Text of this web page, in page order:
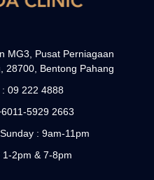
MG3, Pusat Perniagaan
28700, Bentong Pahang
: 09 222 4888
5929 2663
: 9am-11pm
1-2pm & 7-8pm